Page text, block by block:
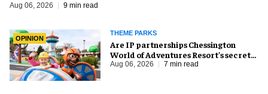
Aug 06, 2026 9 min read
OPINION
THEME PARKS
Are IP partnerships Chessington
World of Adventures Resort’s secret
weapon?
Aug 06, 2026 7 min read